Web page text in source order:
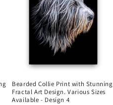
Bearded Collie Print with Stunning
Fractal Art Design. Various Sizes
Available - Design 4